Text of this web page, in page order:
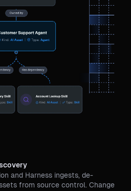
and Harness ingests, de-
from source control. Change